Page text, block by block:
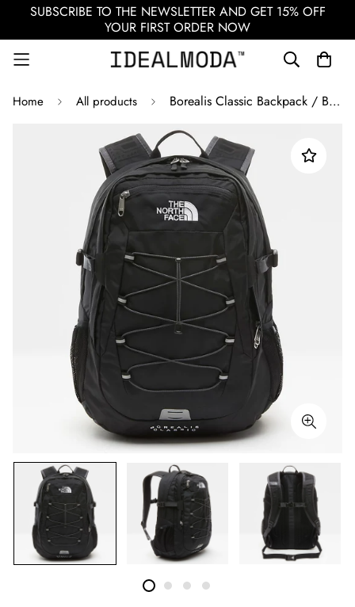
SUBSCRIBE TO THE NEWSLETTER AND GET 15% OFF
YOUR FIRST ORDER NOW
Home All products Borealis Classic Backpack / Black